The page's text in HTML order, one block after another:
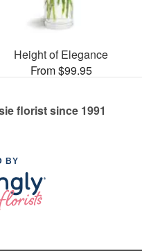
Height of Elegance
From $99.95
florist since 1991
BY